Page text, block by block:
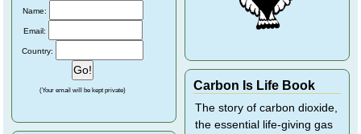
Name:
Email:
Country:
(Your email will be kept private) Carbon Is Life Book
The story of carbon dioxide,
the essential life-giving gas